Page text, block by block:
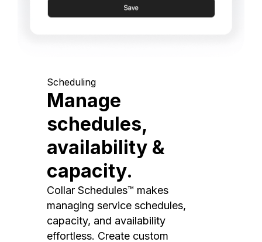
Scheduling
Manage
schedules,
availability &
capacity.
Collar Schedules™ makes
managing service schedules,
capacity, and availability
effortless. Create custom